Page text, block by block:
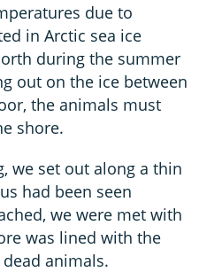
due to
in Arctic sea ice
during the summer
out on the ice between
the animals must
shore.
we set out along a thin
had been seen
we were met with
was lined with the
animals.